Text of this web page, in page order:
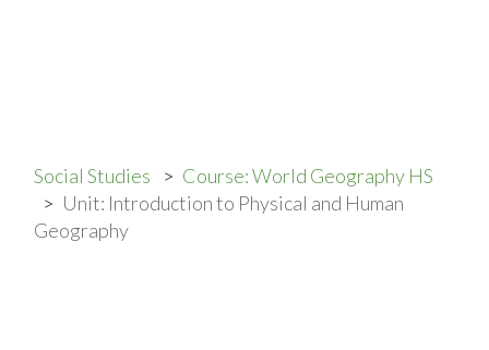
Social Studies
Course: World Geography HS
Unit: Introduction to Physical and Human
Geography